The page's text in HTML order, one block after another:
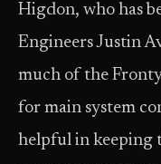
Higdon, who has
Engineers Justin
much of the
for main system
helpful in keeping